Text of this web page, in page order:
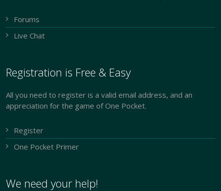
Forums
Live Chat
Registration is Free & Easy
All you need to register is a valid email address, and an
appreciation for the game of One Pocket.
Register
One Pocket Primer
We need your help!